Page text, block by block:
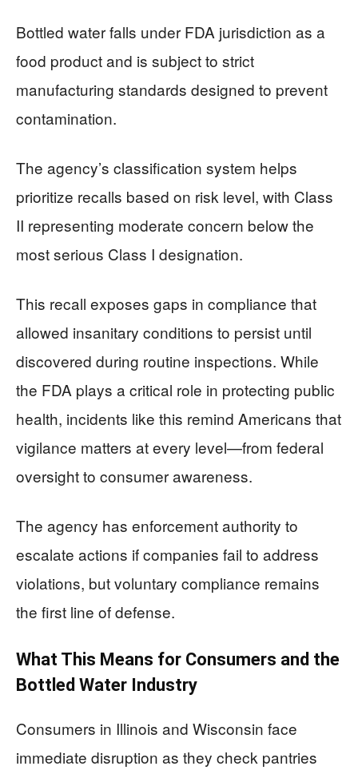
Bottled water falls under FDA jurisdiction as a
food product and is subject to strict
manufacturing standards designed to prevent
contamination.
The agency’s classification system helps
prioritize recalls based on risk level, with Class
II representing moderate concern below the
most serious Class I designation.
This recall exposes gaps in compliance that
allowed insanitary conditions to persist until
discovered during routine inspections. While
the FDA plays a critical role in protecting public
health, incidents like this remind Americans that
vigilance matters at every level—from federal
oversight to consumer awareness.
The agency has enforcement authority to
escalate actions if companies fail to address
violations, but voluntary compliance remains
the first line of defense.
What This Means for Consumers and the
Bottled Water Industry
Consumers in Illinois and Wisconsin face
immediate disruption as they check pantries